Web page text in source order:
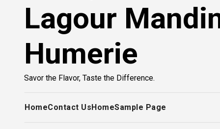
Lagour
Humerie
Savor the Flavor, Taste the Difference.
HomeContact UsHomeSample Page